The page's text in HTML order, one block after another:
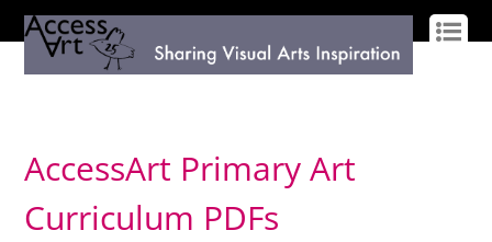
AccessArt Primary Art
Curriculum PDFs